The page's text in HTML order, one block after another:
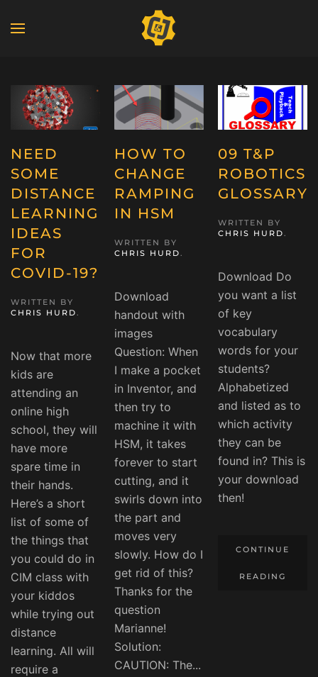
NEED
SOME
DISTANCE
LEARNING
IDEAS
FOR
COVID-19?
WRITTEN BY
CHRIS HURD.
Now that more
kids are
attending an
online high
school, they will
have more
spare time in
their hands.
Here’s a short
list of some of
the things that
you could do in
CIM class with
your kiddos
while trying out
distance
learning. All will
require a
HOW TO
CHANGE
RAMPING
IN HSM
WRITTEN BY
CHRIS HURD.
Download
handout with
images
Question: When
I make a pocket
in Inventor, and
then try to
machine it with
HSM, it takes
forever to start
cutting, and it
swirls down into
the part and
moves very
slowly. How do I
get rid of this?
Thanks for the
question
Marianne!
Solution:
CAUTION: The...
09 T&P
ROBOTICS
GLOSSARY
WRITTEN BY
CHRIS HURD.
Download Do
you want a list
of key
vocabulary
words for your
students?
Alphabetized
and listed as to
which activity
they can be
found in? This is
your download
then!
CONTINUE
READING